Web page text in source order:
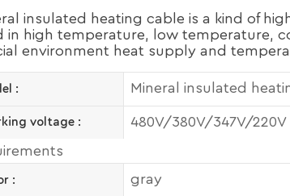
insulated heating cable is a kind of
in high temperature, low temperature,
environment heat supply and
: Mineral insulated
voltage : 480V/380V/347V/
: gray